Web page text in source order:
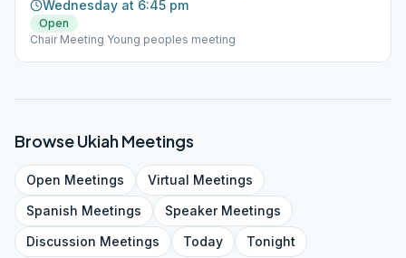
Wednesday at 6:45 pm
Open
Chair Meeting Young peoples meeting
BrowseUkiahMeetings
Open Meetings Virtual Meetings
Spanish Meetings SpeakerMeetings
Discussion Meetings Today Tonight